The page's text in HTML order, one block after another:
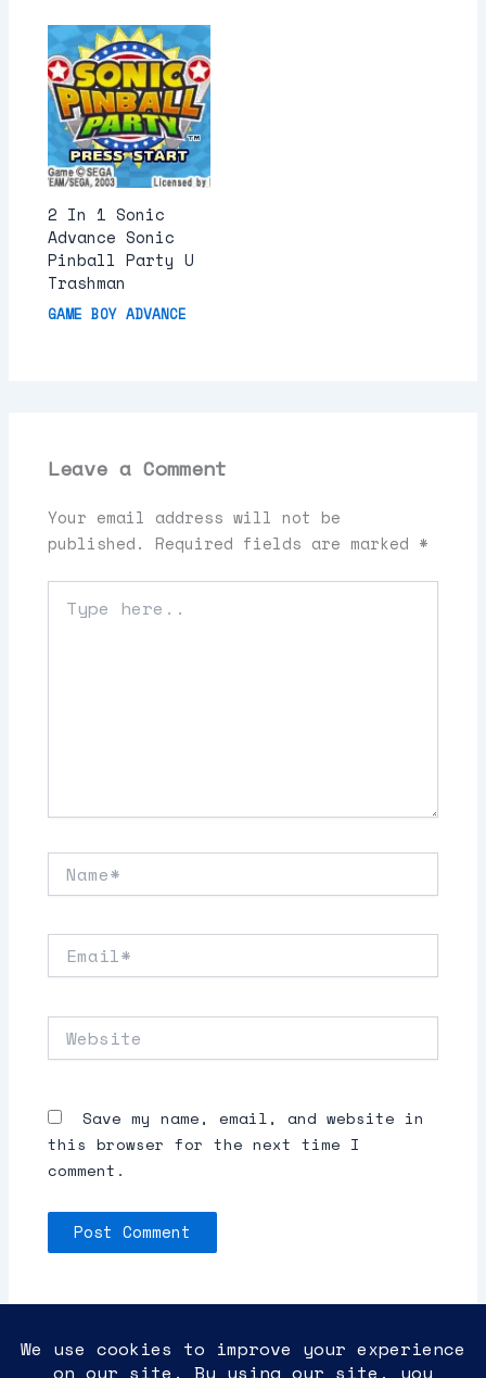
2 In 1 Sonic
Advance Sonic
Pinball Party U
Trashman
GAME BOY ADVANCE
Leave a Comment
Your email address will not be
published.
Required fields are marked *
here..
Name*
Website
Save my name, email, and website in
this browser for the next time I
comment.